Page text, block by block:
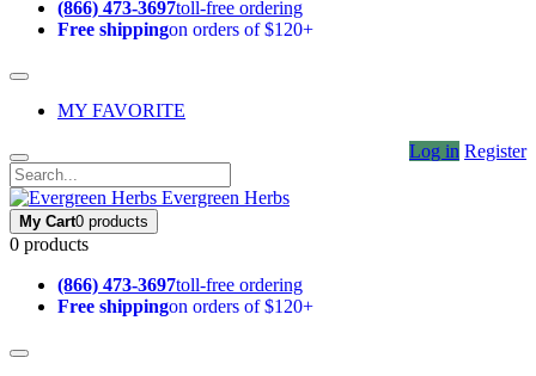
(866) 473-3697toll-free ordering
Free shippingon orders of $120+
MY FAVORITE
Log in Register
Evergreen Herbs
My Cart0 products
0 products
(866) 473-3697toll-free ordering
Free shippingon orders of $120+